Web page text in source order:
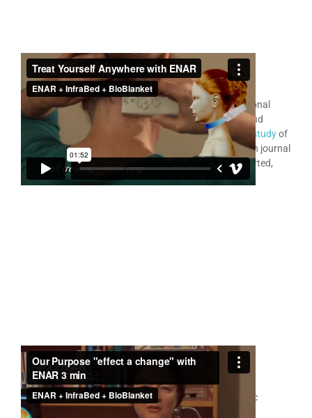
ENAR®for Personal Use
Many thousands of people use the ENAR as their personal
therapy device treating a very wide variety of painful and
difficult problems. In 2014 aRMIT University research studyof
481 case studies was published in the medical research journal
JEBCAM
. All of these ENAR patient cases are self reported,
and many are by ENAR personal home users.
ENAR®for Therapist Use
In the realm of holistic health care and electro energetic
medicine, the ENAR is an important leader in this field